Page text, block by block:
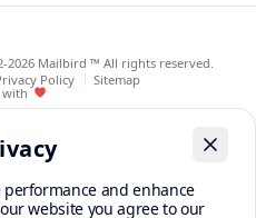
2026 Mailbird ™ All rights reserved.
Policy Sitemap
with
performance and enhance
website you agree to our